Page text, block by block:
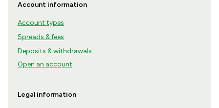
Account information
Account types
Spreads & fees
Deposits & withdrawals
Open an account
Legal information